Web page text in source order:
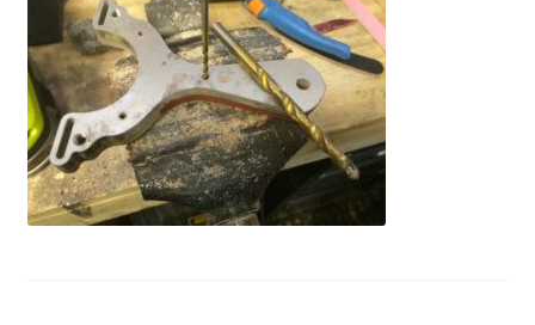
Latest Posts
Metro Made
My Account
Logout